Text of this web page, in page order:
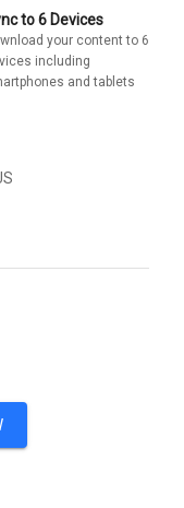
to 6 Devices
your content to 6
including
and tablets